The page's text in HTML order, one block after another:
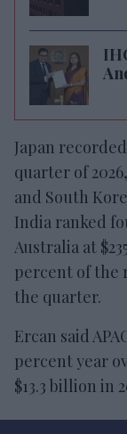
Japan
quarter of
and South
India ranked
Australia at
percent of the
the quarter.
Ercan said
percent year
$13.3 billion in